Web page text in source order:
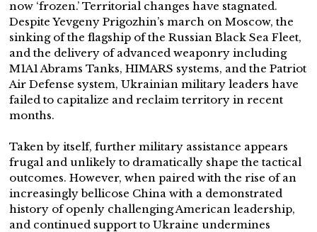
now ‘frozen.’ Territorial changes have stagnated.
Despite Yevgeny Prigozhin’s march on Moscow, the
sinking of the flagship of the Russian Black Sea Fleet,
and the delivery of advanced weaponry including
M1A1 Abrams Tanks, HIMARS systems, and the Patriot
Air Defense system, Ukrainian military leaders have
failed to capitalize and reclaim territory in recent
months.
Taken by itself, further military assistance appears
frugal and unlikely to dramatically shape the tactical
outcomes. However, when paired with the rise of an
increasingly bellicose China with a demonstrated
history of openly challenging American leadership,
and continued support to Ukraine undermines